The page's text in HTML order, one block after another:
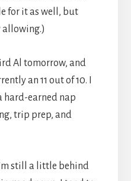
for it as well, but
allowing.)
Al tomorrow, and
an 11 out of 10. I
hard-earned nap
trip prep, and
still a little behind